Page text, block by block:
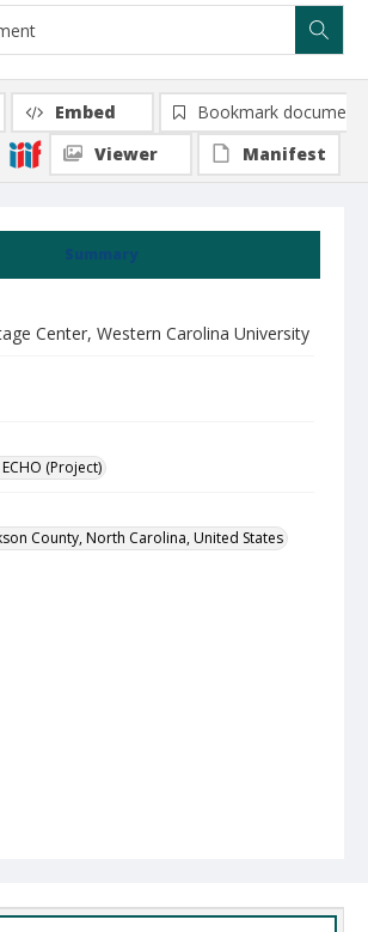
Summary
Center, Western Carolina University
(Project)
County, North Carolina, United States
Embed
Bookmark document
Viewer
Manifest